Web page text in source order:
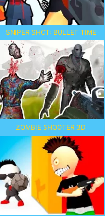
SNIPER SHOT: BULLET TIME
ZOMBIE SHOOTER 3D